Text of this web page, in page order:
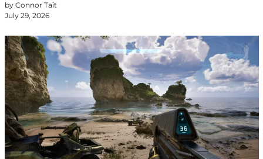
by Connor Tait
July 29, 2026